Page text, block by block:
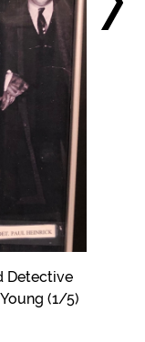
Detective
(1/5)